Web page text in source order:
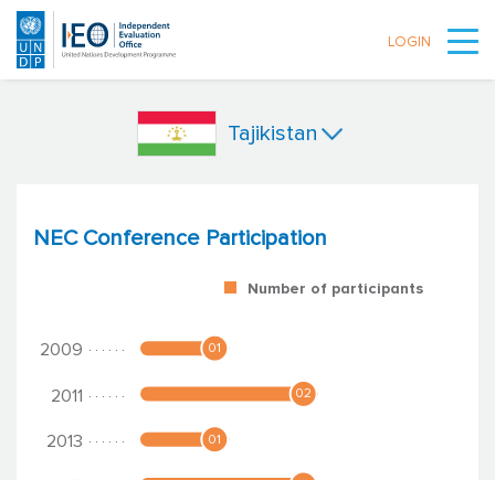
LOGIN
Tajikistan
NEC Conference Participation